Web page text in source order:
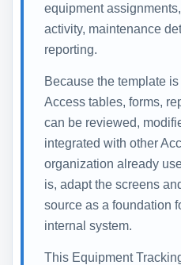
equipment
activity, maintenance
reporting.
Because the template
Access tables, forms,
can be reviewed,
integrated with other
organization already
is, adapt the screens
source as a foundation
internal system.
This Equipment